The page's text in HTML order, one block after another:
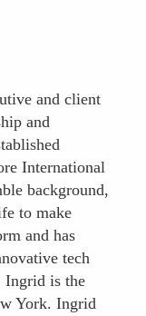
and client
and
International
background,
to make
and has
tech
Ingrid is the
York. Ingrid